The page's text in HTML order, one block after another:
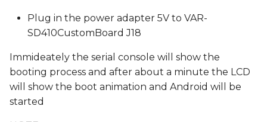
Plug in the power adapter 5V to VAR-
SD410CustomBoard J18
Immideately the serial console will show the
booting process and after about a minute the LCD
will show the boot animation and Android will be
started